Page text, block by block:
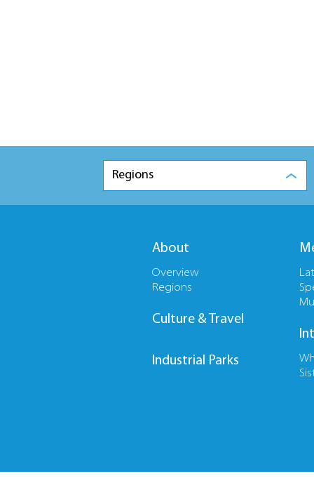
Regions
About
Overview
Regions
Culture & Travel
Industrial Parks